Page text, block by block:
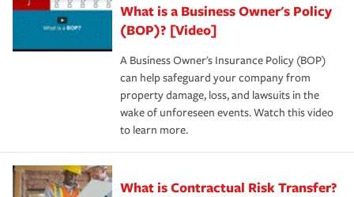
What is a Business Owner's Policy
(BOP)? [Video]
A Business Owner's Insurance Policy (BOP)
can help safeguard your company from
property damage, loss, and lawsuits in the
wake of unforeseen events. Watch this video
to learn more.
What is Contractual Risk Transfer?